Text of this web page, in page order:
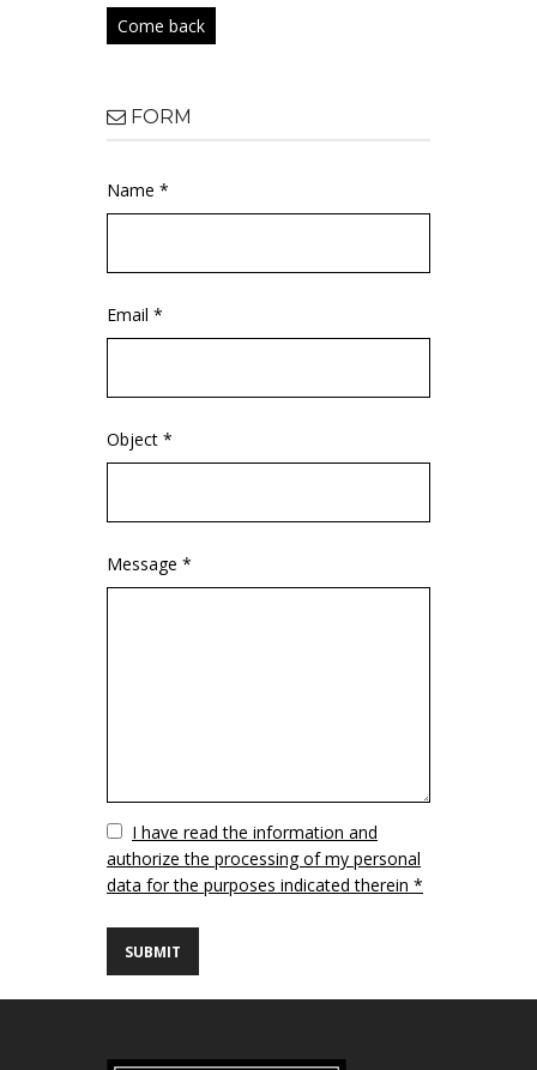
Come back
FORM
Name *
Email *
Object *
Message *
VuotoI have read the information and
authorize the processing of my personal
data for the purposes indicated therein *